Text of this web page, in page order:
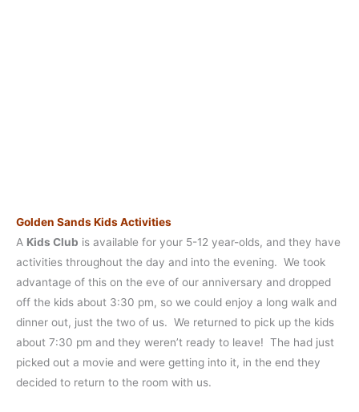
Golden Sands Kids Activities
A Kids Club is available for your 5-12 year-olds, and they have
activities throughout the day and into the evening. We took
advantage of this on the eve of our anniversary and dropped
off the kids about 3:30 pm, so we could enjoy a long walk and
dinner out, just the two of us. We returned to pick up the kids
about 7:30 pm and they weren’t ready to leave! The had just
picked out a movie and were getting into it, in the end they
decided to return to the room with us.